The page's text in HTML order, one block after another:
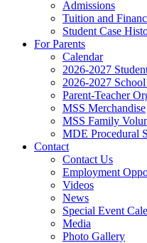
Admissions
Tuition and
Student Case
For Parents
Calendar
2026-2027
2026-2027
Parent-Teacher
MSS Merchandise
MSS Family
MDE Procedural
Contact
Contact Us
Employment
Videos
News
Special Event
Media
Photo Gallery